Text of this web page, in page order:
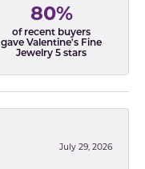
80%
of recent buyers
gave Valentine's Fine
Jewelry 5 stars
July 29, 2026